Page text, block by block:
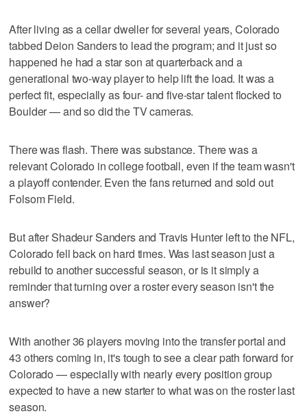
After living as a cellar dweller for several years, Colorado
tabbed Deion Sanders to lead the program; and it just so
happened he had a star son at quarterback and a
generational two-way player to help lift the load. It was a
perfect fit, especially as four- and five-star talent flocked to
Boulder — and so did the TV cameras.
There was flash. There was substance. There was a
relevant Colorado in college football, even if the team wasn't
a playoff contender. Even the fans returned and sold out
Folsom Field.
But after Shadeur Sanders and Travis Hunter left to the NFL,
Colorado fell back on hard times. Was last season just a
rebuild to another successful season, or is it simply a
reminder that turning over a roster every season isn't the
answer?
With another 36 players moving into the transfer portal and
43 others coming in, it's tough to see a clear path forward for
Colorado — especially with nearly every position group
expected to have a new starter to what was on the roster last
season.